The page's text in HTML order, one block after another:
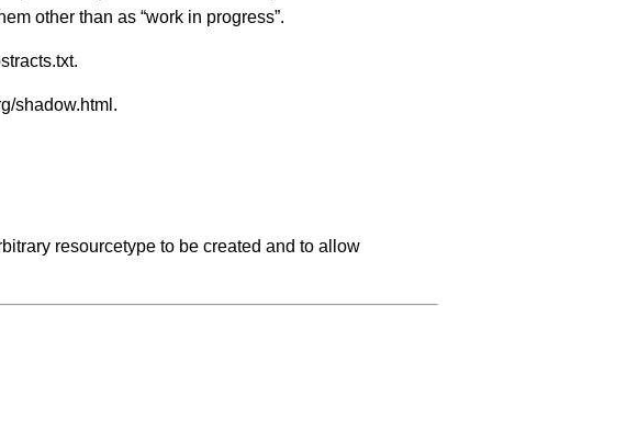
other than as “work in progress”.
.
shadow.html .
resourcetype to be created and to allow